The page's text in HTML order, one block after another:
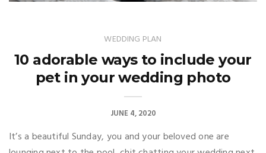
WEDDING PLAN
10 adorable ways to include your
pet in your wedding photo
JUNE 4, 2020
It’s a beautiful Sunday, you and your beloved one are